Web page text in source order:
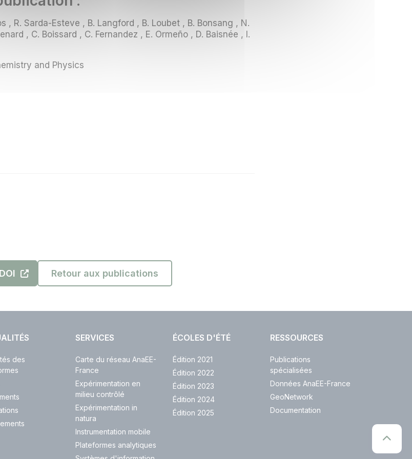
, R. Sarda-Esteve , B. Langford , B. Loubet , B. Bonsang , N.
, C. Boissard , C. Fernandez , E. Ormeño , D. Baisnée , I.
and Physics
Retour aux publications
des
SERVICES
Carte du réseau AnaEE-
France
Expérimentation en
milieu contrôlé
Expérimentation in
natura
Instrumentation mobile
Plateformes analytiques
ÉCOLES D'ÉTÉ
Édition 2021
Édition 2022
Édition 2023
Édition 2024
Édition 2025
RESSOURCES
Publications
spécialisées
Données AnaEE-France
GeoNetwork
Documentation